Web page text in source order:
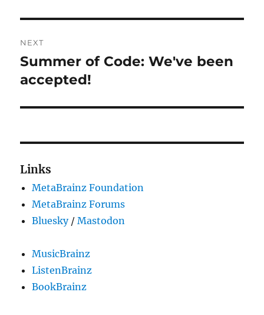
NEXT
Next
post:
Summer of Code: We've been
accepted!
Links
MetaBrainz Foundation
MetaBrainz Forums
Bluesky/Mastodon
MusicBrainz
ListenBrainz
BookBrainz